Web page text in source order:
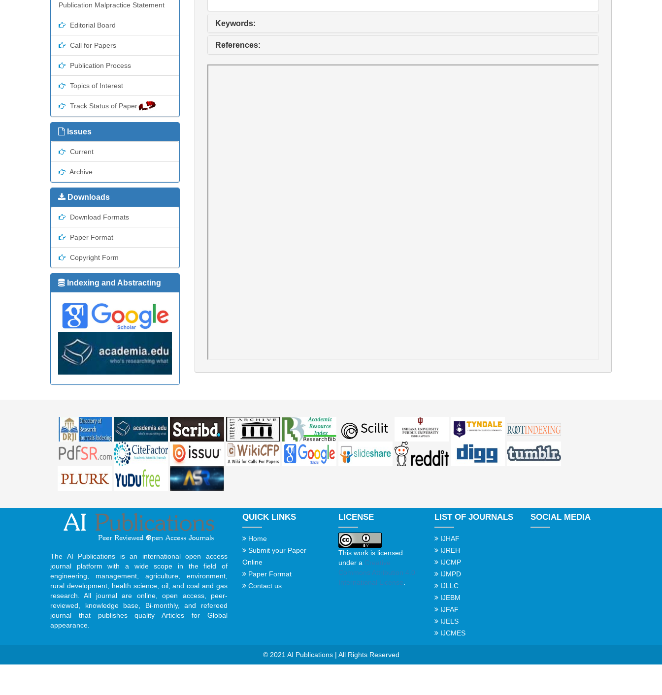
Publication Malpractice Statement
Editorial Board
Call for Papers
Publication Process
Topics of Interest
Track Status of Paper
Issues
Current
Archive
Downloads
Download Formats
Paper Format
Copyright Form
Indexing and Abstracting
Keywords:
References:
The AI Publications is an international open access
journal platform with a wide scope in the field of
engineering, management, agriculture, environment,
rural development, health science, oil, and coal and gas
research. All journal are online, open access, peer-
reviewed, knowledge base, Bi-monthly, and refereed
journal that publishes quality Articles for Global
appearance.
QUICK LINKS
Home
Submit your Paper
Online
Paper Format
Contact us
LICENSE
This work is licensed
under a Creative
Commons Attribution 4.0
International License
LIST OF JOURNALS
IJHAF
IJREH
IJCMP
IJMPD
IJLLC
IJEBM
IJFAF
IJELS
IJCMES
SOCIAL MEDIA
© 2021 AI Publications | All Rights Reserved